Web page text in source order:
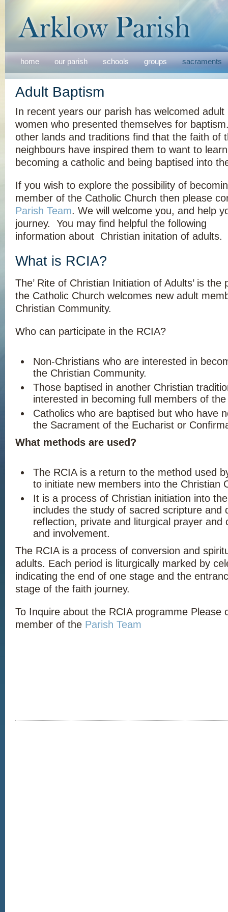
home our parish schools groups sacraments
Adult Baptism
In recent years our parish has welcomed adult
women who presented themselves for
other lands and traditions find that the faith of
neighbours have inspired them to want to
becoming a catholic and being baptised into
If you wish to explore the possibility of
member of the Catholic Church then please
Parish Team. We will welcome you, and help
journey. You may find helpful the following
information about Christian initation of adults.
What is RCIA?
The’ Rite of Christian Initiation of Adults’ is the
the Catholic Church welcomes new adult
Christian Community.
Who can participate in the RCIA?
Non-Christians who are interested in
the Christian Community.
Those baptised in another Christian
interested in becoming full members of
Catholics who are baptised but who have
the Sacrament of the Eucharist or
What methods are used?
The RCIA is a return to the method used
to initiate new members into the Christian
It is a process of Christian initiation into
includes the study of sacred scripture and
reflection, private and liturgical prayer and
and involvement.
The RCIA is a process of conversion and
adults. Each period is liturgically marked by
indicating the end of one stage and the
stage of the faith journey.
To Inquire about the RCIA programme Please
member of the Parish Team